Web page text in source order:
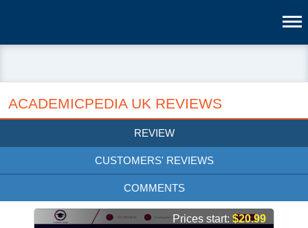
ACADEMICPEDIA UK REVIEWS
REVIEW
CUSTOMERS' REVIEWS
COMMENTS
Prices start: $20.99